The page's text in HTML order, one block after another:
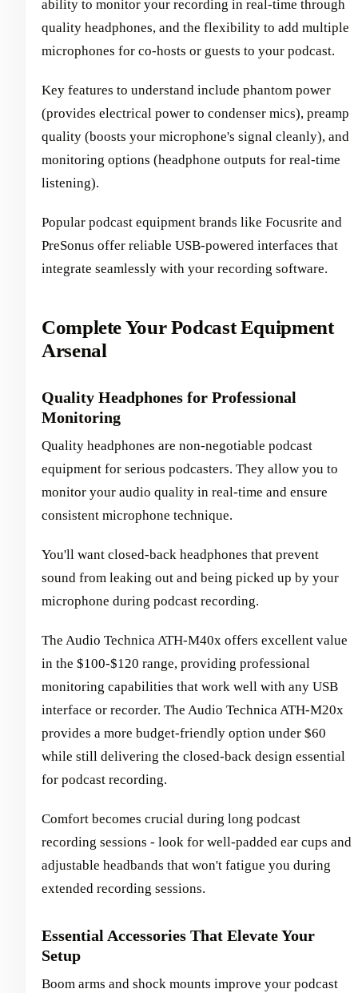
ability to monitor your recording in real-time through
quality headphones, and the flexibility to add multiple
microphones for co-hosts or guests to your podcast.
Key features to understand include phantom power
(provides electrical power to condenser mics), preamp
quality (boosts your microphone's signal cleanly), and
monitoring options (headphone outputs for real-time
listening).
Popular podcast equipment brands like Focusrite and
PreSonus offer reliable USB-powered interfaces that
integrate seamlessly with your recording software.
Complete Your Podcast Equipment
Arsenal
Quality Headphones for Professional
Monitoring
Quality headphones are non-negotiable podcast
equipment for serious podcasters. They allow you to
monitor your audio quality in real-time and ensure
consistent microphone technique.
You'll want closed-back headphones that prevent
sound from leaking out and being picked up by your
microphone during podcast recording.
The Audio Technica ATH-M40x offers excellent value
in the $100-$120 range, providing professional
monitoring capabilities that work well with any USB
interface or recorder. The Audio Technica ATH-M20x
provides a more budget-friendly option under $60
while still delivering the closed-back design essential
for podcast recording.
Comfort becomes crucial during long podcast
recording sessions - look for well-padded ear cups and
adjustable headbands that won't fatigue you during
extended recording sessions.
Essential Accessories That Elevate Your
Setup
Boom arms and shock mounts improve your podcast